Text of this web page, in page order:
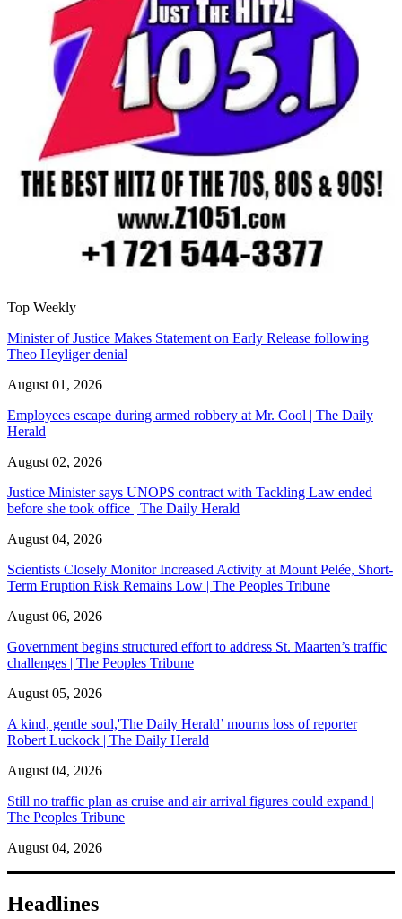
Top Weekly
Minister of Justice Makes Statement on Early Release following
Theo Heyliger denial
August 01, 2026
Employees escape during armed robbery at Mr. Cool | The Daily
Herald
August 02, 2026
Justice Minister says UNOPS contract with Tackling Law ended
before she took office | The Daily Herald
August 04, 2026
Scientists Closely Monitor Increased Activity at Mount Pelée, Short-
Term Eruption Risk Remains Low | The Peoples Tribune
August 06, 2026
Government begins structured effort to address St. Maarten’s traffic
challenges | The Peoples Tribune
August 05, 2026
A kind, gentle soul,'The Daily Herald’ mourns loss of reporter
Robert Luckock | The Daily Herald
August 04, 2026
Still no traffic plan as cruise and air arrival figures could expand |
The Peoples Tribune
August 04, 2026
Headlines